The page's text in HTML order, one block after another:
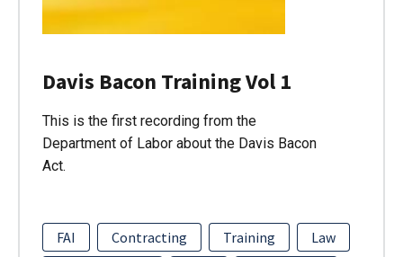
Davis Bacon Training Vol 1
This is the first recording from the
Department of Labor about the Davis Bacon
Act.
FAI Contracting Training
Law